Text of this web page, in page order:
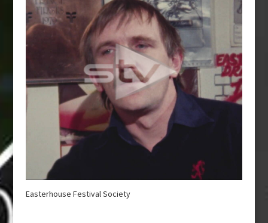
Easterhouse Festival Society